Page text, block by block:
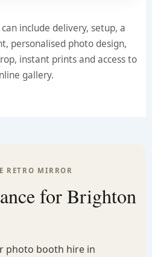
include delivery, setup, a
personalised photo design,
instant prints and access to
gallery.
RETRO MIRROR
for Brighton
photo booth hire in